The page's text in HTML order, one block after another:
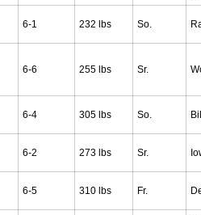
6-1 232 lbs So.
6-6 255 lbs Sr.
6-4 305 lbs So.
6-2 273 lbs Sr.
6-5 310 lbs Fr.